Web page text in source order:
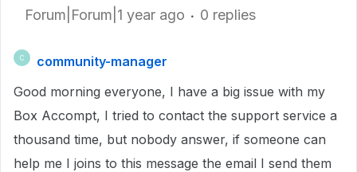
Forum|Forum|1 year ago 0 replies
C
community-manager
Good morning everyone, I have a big issue with my
Box Accompt, I tried to contact the support service a
thousand time, but nobody answer, if someone can
help me I joins to this message the email I send them